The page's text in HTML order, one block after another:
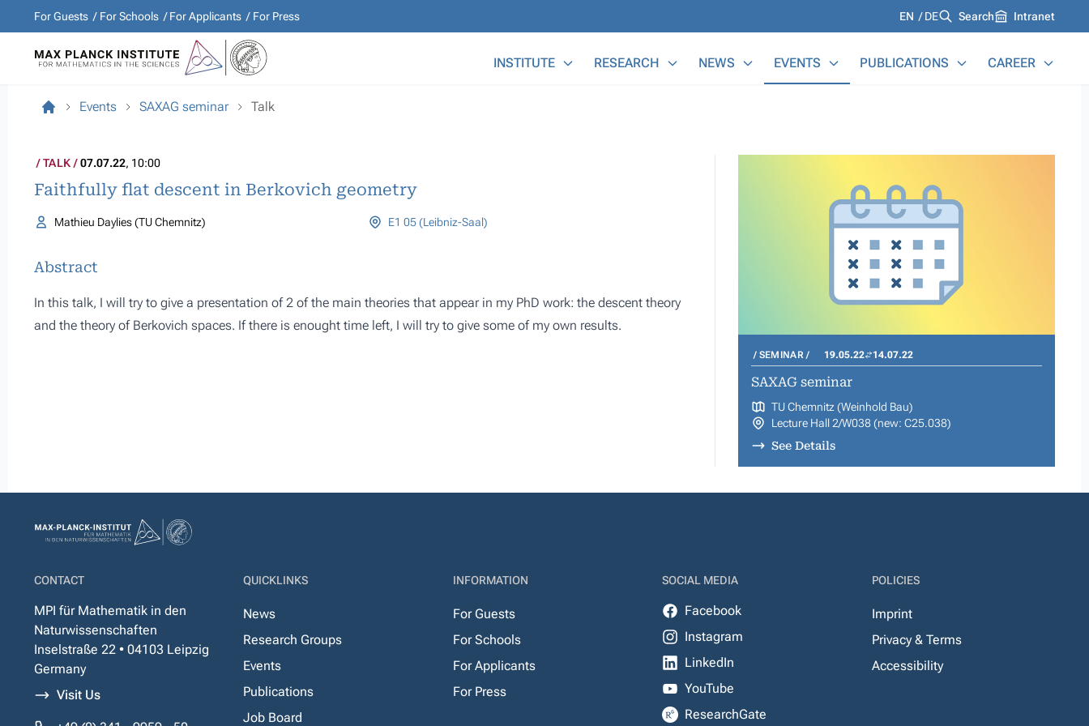
For Guests For Schools For Applicants For Press Languages
EN DE Search Intranet
INSTITUTE RESEARCH NEWS EVENTS PUBLICATIONS CAREER
Events SAXAG seminar Talk
TALK 07.07.22, 10:00
Faithfully flat descent in Berkovich geometry
Mathieu Daylies (TU Chemnitz) E1 05 (Leibniz-Saal)
Abstract
In this talk, I will try to give a presentation of 2 of the main theories that appear in my PhD work: the descent theory
and the theory of Berkovich spaces. If there is enought time left, I will try to give some of my own results.
SEMINAR 19.05.22 14.07.22
SAXAG seminar
TU Chemnitz (Weinhold Bau)
Lecture Hall 2/W038 (new: C25.038)
See Details
CONTACT
MPI für Mathematik in den
Naturwissenschaften
Inselstraße 22 • 04103 Leipzig
Germany
Visit Us
QUICKLINKS
News
Research Groups
Events
Publications
Job Board
INFORMATION
For Guests
For Schools
For Applicants
For Press
SOCIAL MEDIA
Facebook
Instagram
LinkedIn
YouTube
ResearchGate
POLICIES
Imprint
Privacy & Terms
Accessibility